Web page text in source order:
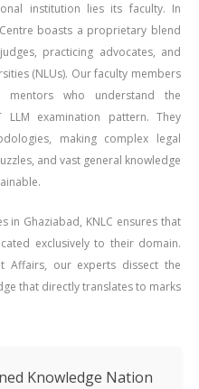
institution lies its faculty. In
boasts a proprietary blend
practicing advocates, and
(NLUs). Our faculty members
who understand the
examination pattern. They
making complex legal
and vast general knowledge
in Ghaziabad, KNLC ensures that
exclusively to their domain.
Affairs, our experts dissect the
that directly translates to marks
Knowledge Nation